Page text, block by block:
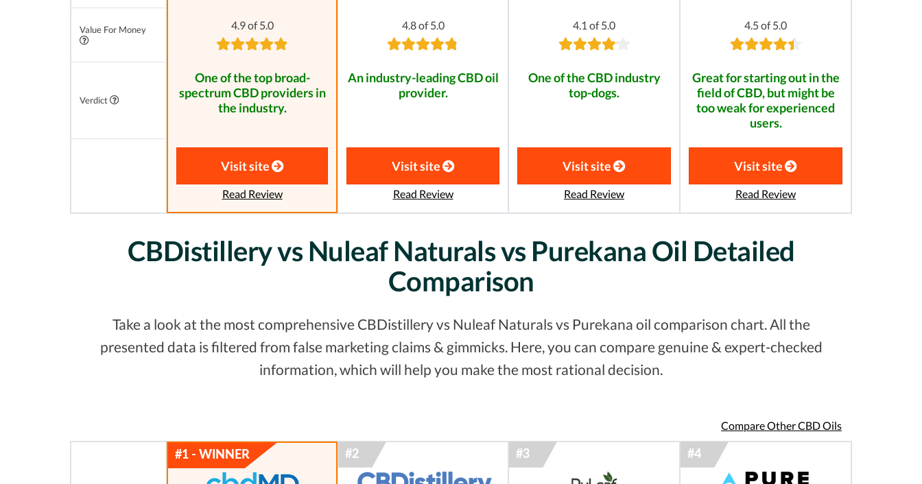
Value For Money 4.9 of 5.0 4.8 of 5.0 4.1 of 5.0 4.5 of 5.0
Verdict
One of the top broad-
spectrum CBD providers in
the industry.
An industry-leading CBD oil
provider.
One of the CBD industry
top-dogs.
Great for starting out in the
field of CBD, but might be
too weak for experienced
users.
Visit site
Read Review
Visit site
Read Review
Visit site
Read Review
Visit site
Read Review
CBDistillery vs Nuleaf Naturals vs Purekana Oil Detailed
Comparison
Take a look at the most comprehensive CBDistillery vs Nuleaf Naturals vs Purekana oil comparison chart. All the
presented data is filtered from false marketing claims & gimmicks. Here, you can compare genuine & expert-checked
information, which will help you make the most rational decision.
Compare Other CBD Oils